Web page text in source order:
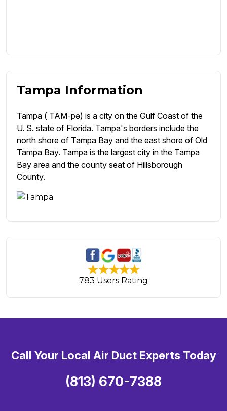
Tampa Information
Tampa ( TAM-pə) is a city on the Gulf Coast of the
U. S. state of Florida. Tampa's borders include the
north shore of Tampa Bay and the east shore of Old
Tampa Bay. Tampa is the largest city in the Tampa
Bay area and the county seat of Hillsborough
County.
783 Users Rating
Call Your Local Air Duct Experts Today
(813) 670-7388